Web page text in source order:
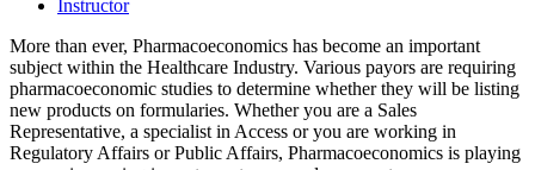
Instructor
More than ever, Pharmacoeconomics has become an important
subject within the Healthcare Industry. Various payors are requiring
pharmacoeconomic studies to determine whether they will be listing
new products on formularies. Whether you are a Sales
Representative, a specialist in Access or you are working in
Regulatory Affairs or Public Affairs, Pharmacoeconomics is playing